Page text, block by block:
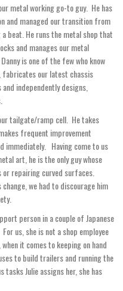
metal working go-to guy. He has
and managed our transition from
beat. He runs the metal shop that
and manages our metal
is one of the few who know
fabricates our latest chassis
independently designs,
tailgate/ramp cell. He takes
frequent improvement
immediately. Having come to us
art, he is the only guy whose
or repairing curved surfaces.
we had to discourage him
person in a couple of Japanese
us, she is not a shop employee
it comes to keeping on hand
to build trailers and running the
Julie assigns her, she has